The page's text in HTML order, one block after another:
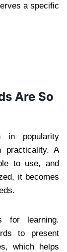
a specific
Are So
in popularity
practicality. A
to use, and
it becomes
for learning.
to present
which helps